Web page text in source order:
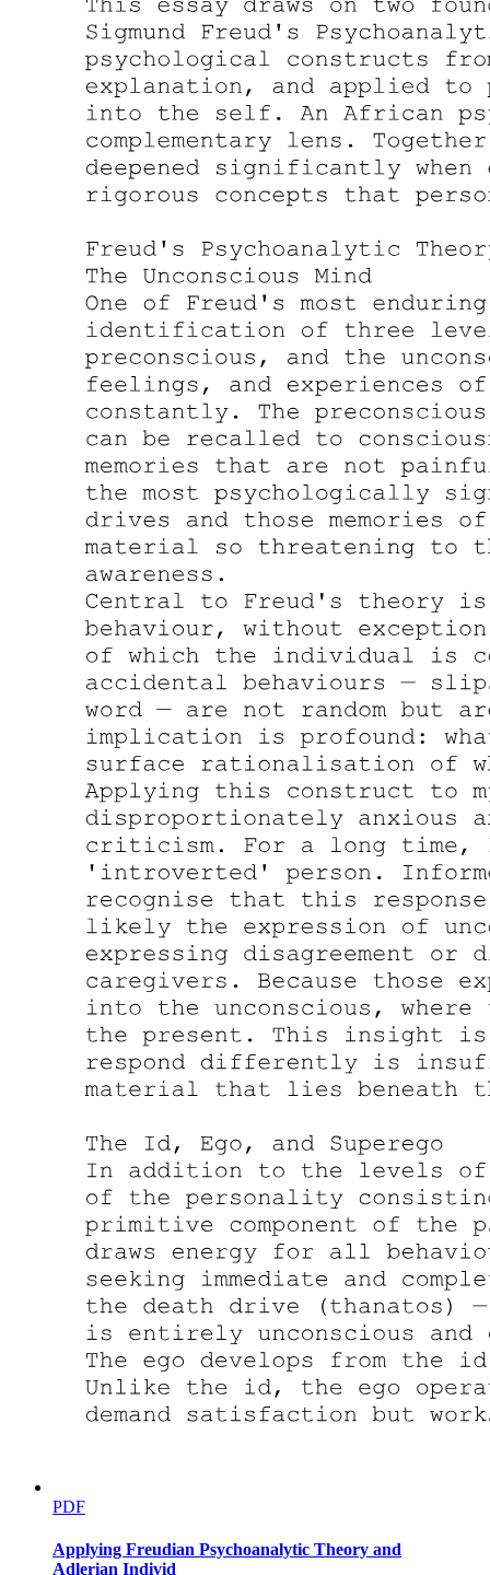
Ego Psychology Diagnosis: Symptom Neurosis,
Neurotic Character, Psychosis
PDF
Applying Freudian Psychoanalytic Theory and
Adlerian Individ